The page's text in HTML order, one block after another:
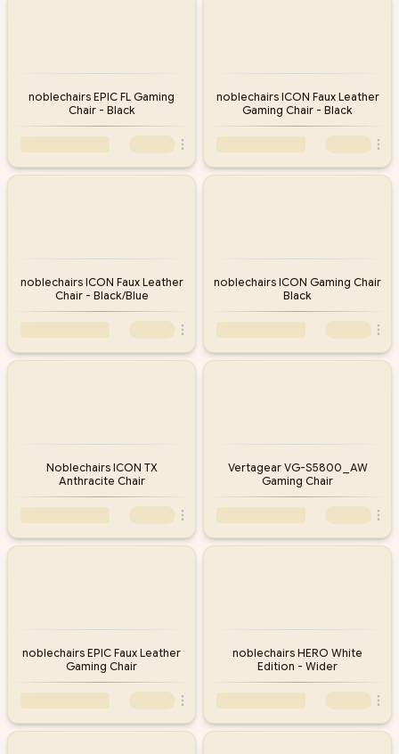
noblechairs EPIC FL Gaming
Chair - Black
noblechairs ICON Faux Leather
Gaming Chair - Black
noblechairs ICON Faux Leather
Chair - Black/Blue
noblechairs ICON Gaming Chair
Black
Noblechairs ICON TX
Anthracite Chair
Vertagear VG-S5800_AW
Gaming Chair
noblechairs EPIC Faux Leather
Gaming Chair
noblechairs HERO White
Edition - Wider